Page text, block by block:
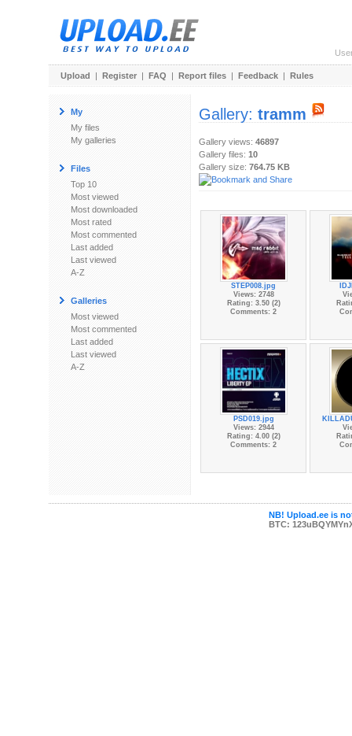
Upload | Register | FAQ | Report files | Feedback | Rules
My
My files
My galleries
Files
Top 10
Most viewed
Most downloaded
Most rated
Most commented
Last added
Last viewed
A-Z
Galleries
Most viewed
Most commented
Last added
Last viewed
A-Z
Gallery: tramm
Gallery views: 46897
Gallery files: 10
Gallery size: 764.75 KB
STEP008.jpg
Views: 2748
Rating: 3.50 (2)
Comments: 2
PSD019.jpg
Views: 2944
Rating: 4.00 (2)
Comments: 2
NB! Upload.ee is
BTC: